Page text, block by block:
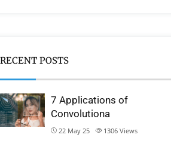
RECENT POSTS
7 Applications of
Convolutiona
22 May 25 1306 Views